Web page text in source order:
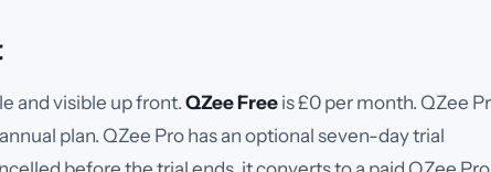
and visible up front.QZee Freeis £0per month. QZee
plan. QZee Pro has an optional seven-day trial